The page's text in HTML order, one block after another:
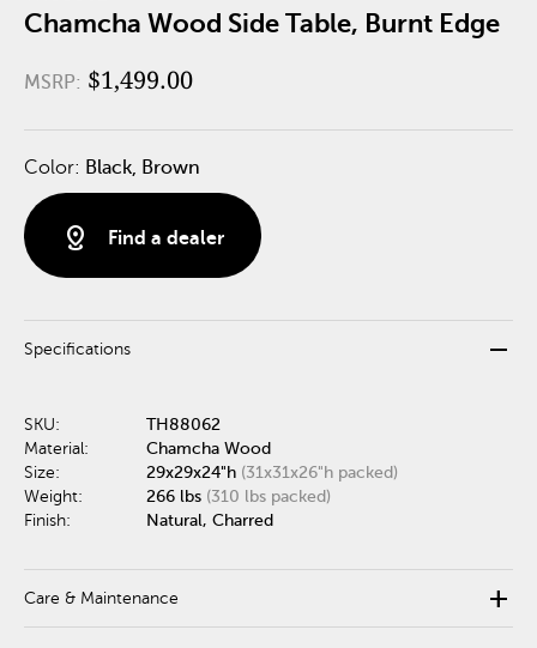
Chamcha Wood Side Table, Burnt Edge
MSRP: $1,499.00
Color: Black, Brown
distance Find a dealer
Specifications remove
SKU:
TH88062
Material:
Chamcha Wood
Size:
29x29x24"h (31x31x26"h packed)
Weight:
266 lbs (310 lbs packed)
Finish:
Natural, Charred
Care & Maintenance add